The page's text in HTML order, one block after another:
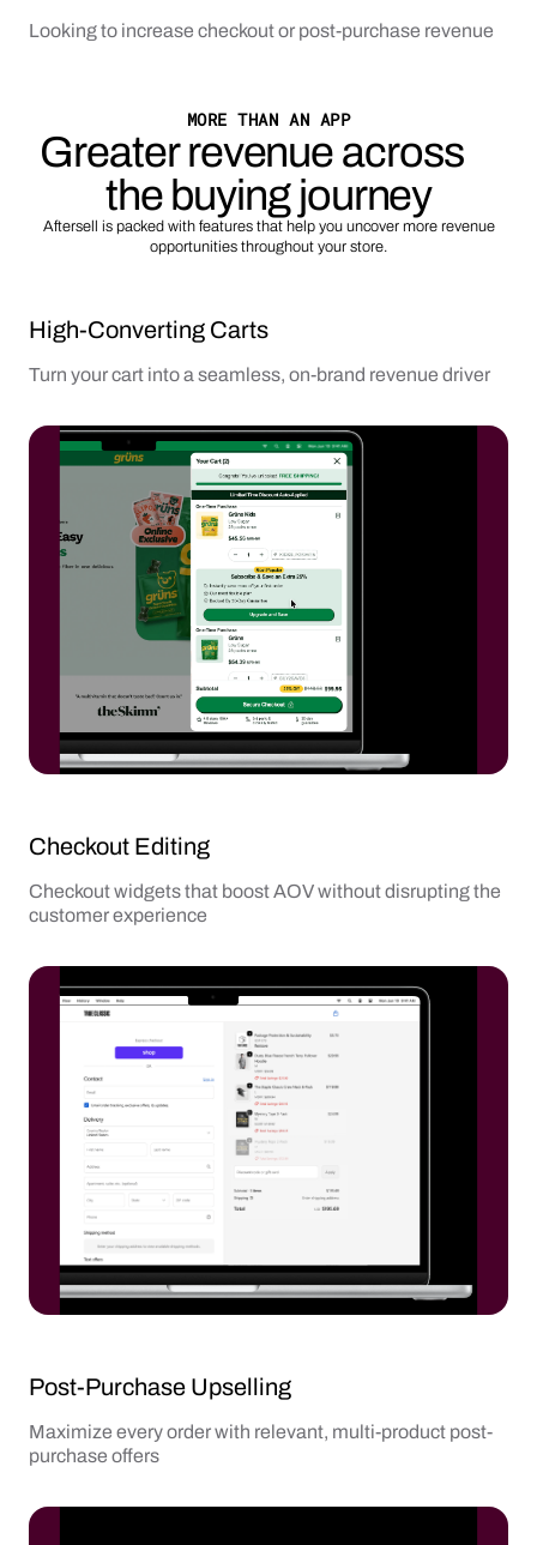
Looking to increase checkout or post-purchase revenue
MORE THAN AN APP
Greater revenue across
the buying journey
Aftersell is packed with features that help you uncover more revenue
opportunities throughout your store.
High-Converting Carts
Turn your cart into a seamless, on-brand revenue driver
Checkout Editing
Checkout widgets that boost AOV without disrupting the
customer experience
Post-Purchase Upselling
Maximize every order with relevant, multi-product post-
purchase offers